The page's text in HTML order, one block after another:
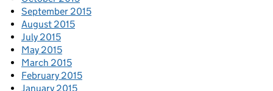
September 2015
August 2015
July 2015
May 2015
March 2015
February 2015
January 2015